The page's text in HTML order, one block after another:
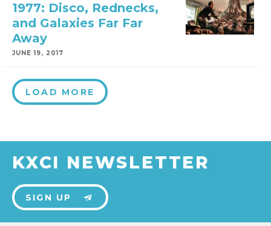
1977: Disco, Rednecks,
and Galaxies Far Far
Away
JUNE 19, 2017
LOAD MORE
KXCI NEWSLETTER
SIGN UP